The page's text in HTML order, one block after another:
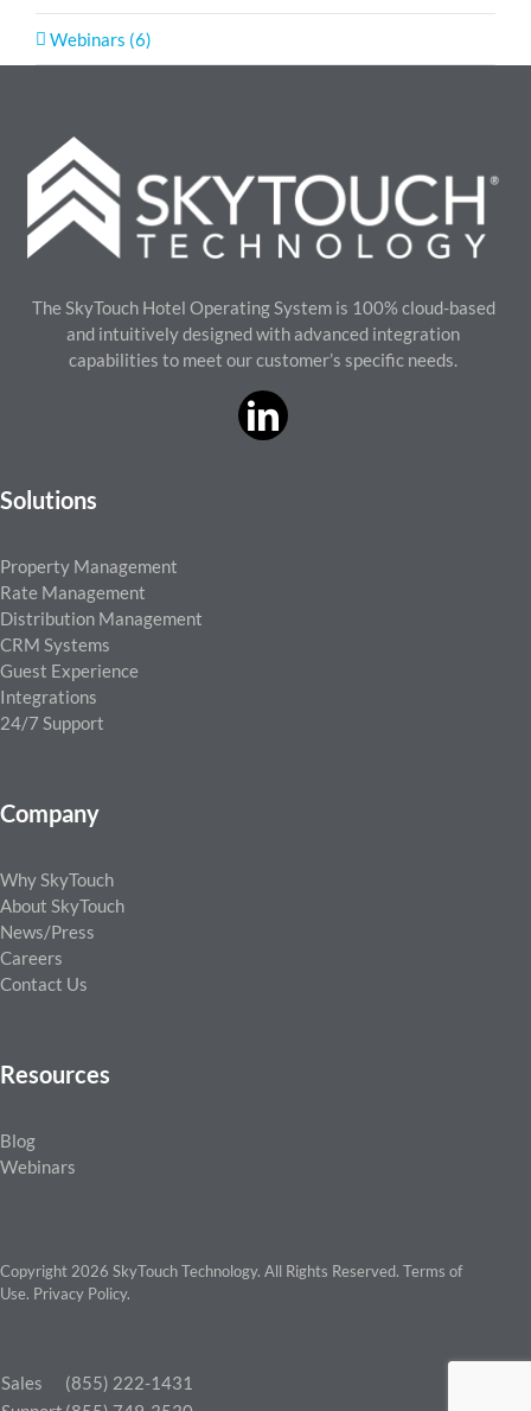
Webinars (6)
The SkyTouch Hotel Operating System is 100% cloud-based
and intuitively designed with advanced integration
capabilities to meet our customer’s specific needs.
Solutions
Property Management
Rate Management
Distribution Management
CRM Systems
Guest Experience
Integrations
24/7 Support
Company
Why SkyTouch
About SkyTouch
News/Press
Careers
Contact Us
Resources
Blog
Webinars
Copyright 2026 SkyTouch Technology. All Rights Reserved. Terms of
Use. Privacy Policy.
Sales
(855) 222-1431